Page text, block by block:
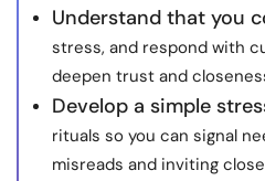
Understand that you
stress, and respond with
deepen trust and
Develop a simple
rituals so you can signal
misreads and inviting